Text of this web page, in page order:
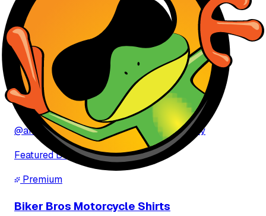
Featured Brands
View All Brands
Premium
ahmed ibrahem ibrahem Buray
@ahmed-ibrahem-ibrahem-buray-9aMVSy
Featured Designs
Premium
Biker Bros Motorcycle Shirts